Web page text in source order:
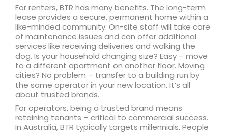
For renters, BTR has many benefits. The long-term
lease provides a secure, permanent home within a
like-minded community. On-site staff will take care
of maintenance issues and can offer additional
services like receiving deliveries and walking the
dog. Is your household changing size? Easy – move
to a different apartment on another floor. Moving
cities? No problem – transfer to a building run by
the same operator in your new location. It’s all
about trusted brands.
For operators, being a trusted brand means
retaining tenants – critical to commercial success.
In Australia, BTR typically targets millennials. People